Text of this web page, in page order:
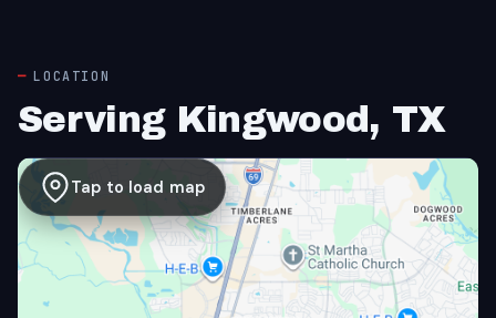
LOCATION
Serving Kingwood, TX
Tap to load map